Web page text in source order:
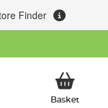
Finder
BasketMy